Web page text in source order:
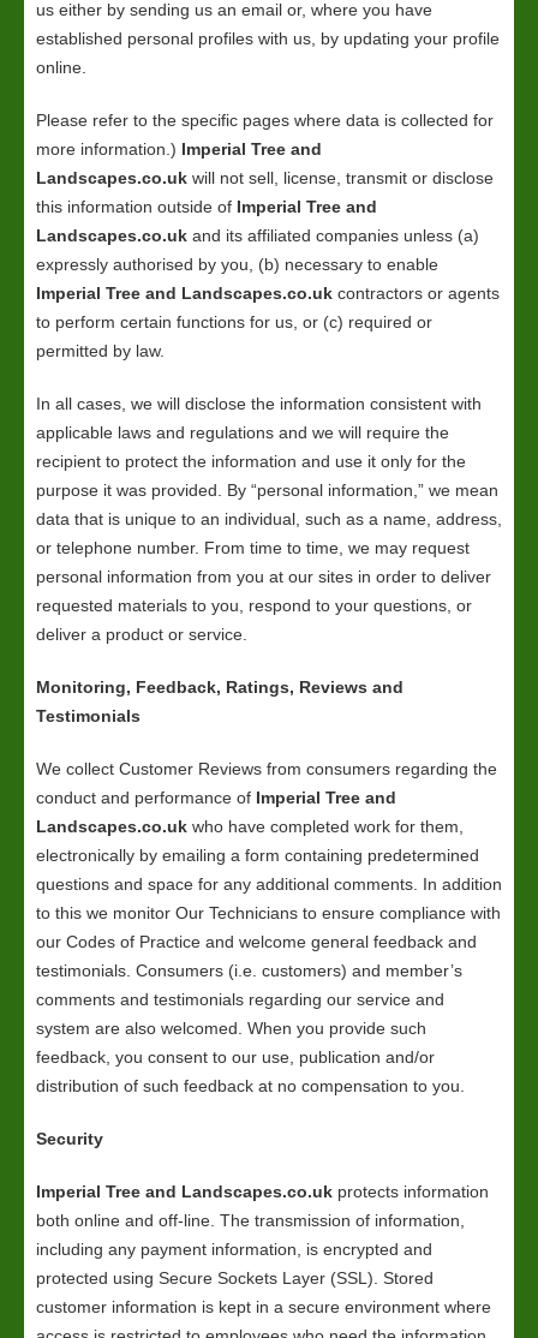
us either by sending us an email or, where you have
established personal profiles with us, by updating your profile
online.
Please refer to the specific pages where data is collected for
more information.) Imperial Tree and
Landscapes.co.uk will not sell, license, transmit or disclose
this information outside of Imperial Tree and
Landscapes.co.uk and its affiliated companies unless (a)
expressly authorised by you, (b) necessary to enable
Imperial Tree and Landscapes.co.uk contractors or agents
to perform certain functions for us, or (c) required or
permitted by law.
In all cases, we will disclose the information consistent with
applicable laws and regulations and we will require the
recipient to protect the information and use it only for the
purpose it was provided. By “personal information,” we mean
data that is unique to an individual, such as a name, address,
or telephone number. From time to time, we may request
personal information from you at our sites in order to deliver
requested materials to you, respond to your questions, or
deliver a product or service.
Monitoring, Feedback, Ratings, Reviews and
Testimonials
We collect Customer Reviews from consumers regarding the
conduct and performance of Imperial Tree and
Landscapes.co.uk who have completed work for them,
electronically by emailing a form containing predetermined
questions and space for any additional comments. In addition
to this we monitor Our Technicians to ensure compliance with
our Codes of Practice and welcome general feedback and
testimonials. Consumers (i.e. customers) and member’s
comments and testimonials regarding our service and
system are also welcomed. When you provide such
feedback, you consent to our use, publication and/or
distribution of such feedback at no compensation to you.
Security
Imperial Tree and Landscapes.co.uk protects information
both online and off-line. The transmission of information,
including any payment information, is encrypted and
protected using Secure Sockets Layer (SSL). Stored
customer information is kept in a secure environment where